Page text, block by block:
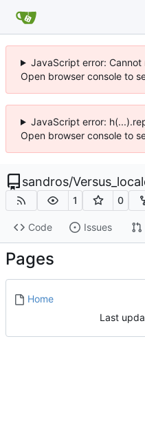
JavaScript error:
Open browser console to
JavaScript error:
Open browser console to
sandros/
1 0
Code Issues
Pages
Home
Last